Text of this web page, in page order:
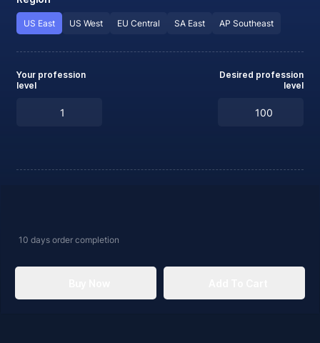
US East US West EU Central SA East AP Southeast
Your profession
level
Desired profession
level
10 days order completion